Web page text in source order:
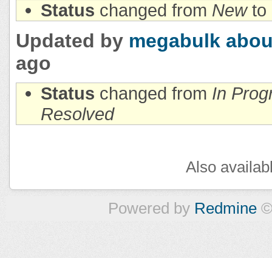
Status changed from Newto
Updated by megabulk
ago
Status changed from In
Resolved
Also
Powered by Redmine